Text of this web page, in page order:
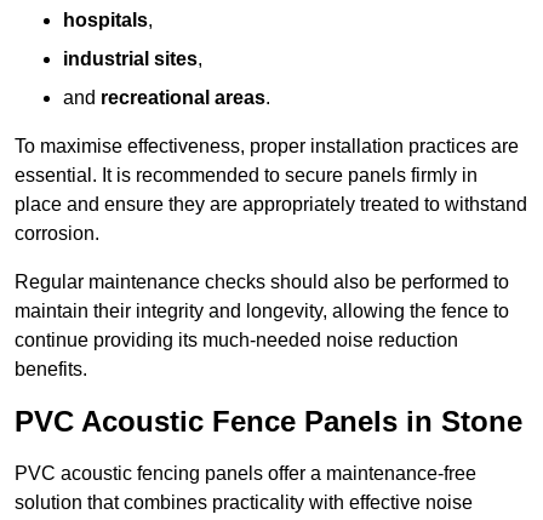
hospitals,
industrial sites,
and recreational areas.
To maximise effectiveness, proper installation practices are
essential. It is recommended to secure panels firmly in
place and ensure they are appropriately treated to withstand
corrosion.
Regular maintenance checks should also be performed to
maintain their integrity and longevity, allowing the fence to
continue providing its much-needed noise reduction
benefits.
PVC Acoustic Fence Panels in Stone
PVC acoustic fencing panels offer a maintenance-free
solution that combines practicality with effective noise